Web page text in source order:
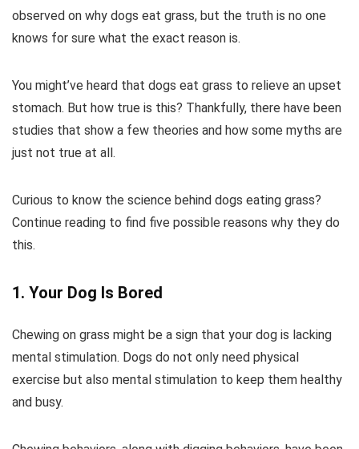
observed on why dogs eat grass, but the truth is no one
knows for sure what the exact reason is.
You might’ve heard that dogs eat grass to relieve an upset
stomach. But how true is this? Thankfully, there have been
studies that show a few theories and how some myths are
just not true at all.
Curious to know the science behind dogs eating grass?
Continue reading to find five possible reasons why they do
this.
1. Your Dog Is Bored
Chewing on grass might be a sign that your dog is lacking
mental stimulation. Dogs do not only need physical
exercise but also mental stimulation to keep them healthy
and busy.